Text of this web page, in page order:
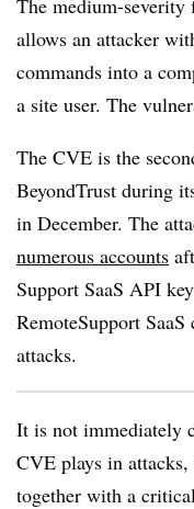
The medium-severity
allows an attacker
commands into a
a site user. The
The CVE is the
BeyondTrust during
in December. The
numerous accounts
Support SaaS API
RemoteSupport
attacks.
It is not immediately
CVE plays in
together with a